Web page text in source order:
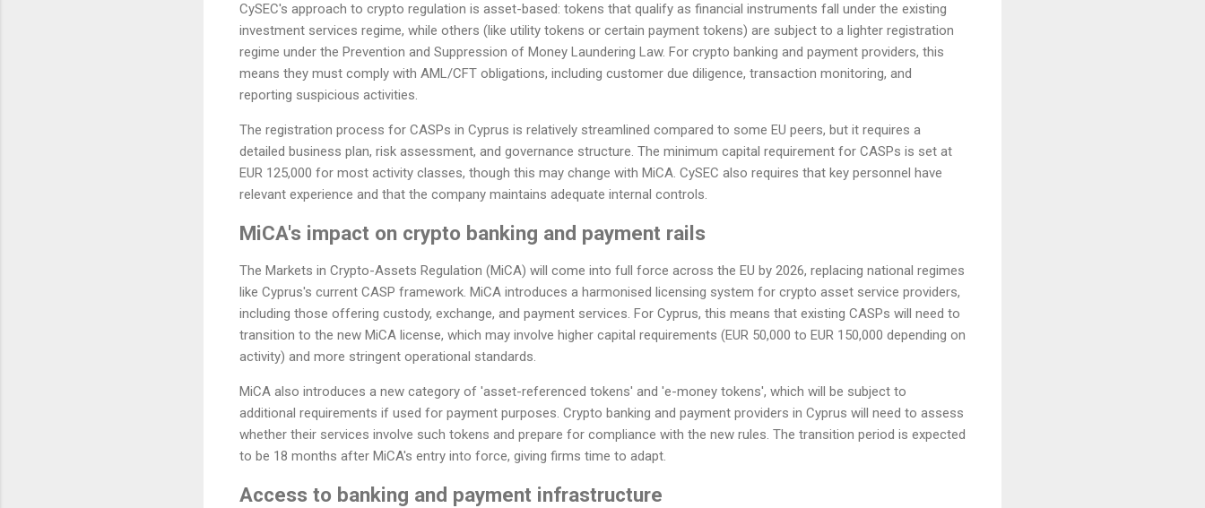
CySEC's approach to crypto regulation is asset-based: tokens that qualify as financial instruments fall under the existing
investment services regime, while others (like utility tokens or certain payment tokens) are subject to a lighter registration
regime under the Prevention and Suppression of Money Laundering Law. For crypto banking and payment providers, this
means they must comply with AML/CFT obligations, including customer due diligence, transaction monitoring, and
reporting suspicious activities.
The registration process for CASPs in Cyprus is relatively streamlined compared to some EU peers, but it requires a
detailed business plan, risk assessment, and governance structure. The minimum capital requirement for CASPs is set at
EUR 125,000 for most activity classes, though this may change with MiCA. CySEC also requires that key personnel have
relevant experience and that the company maintains adequate internal controls.
MiCA's impact on crypto banking and payment rails
The Markets in Crypto-Assets Regulation (MiCA) will come into full force across the EU by 2026, replacing national regimes
like Cyprus's current CASP framework. MiCA introduces a harmonised licensing system for crypto asset service providers,
including those offering custody, exchange, and payment services. For Cyprus, this means that existing CASPs will need to
transition to the new MiCA license, which may involve higher capital requirements (EUR 50,000 to EUR 150,000 depending on
activity) and more stringent operational standards.
MiCA also introduces a new category of 'asset-referenced tokens' and 'e-money tokens', which will be subject to
additional requirements if used for payment purposes. Crypto banking and payment providers in Cyprus will need to assess
whether their services involve such tokens and prepare for compliance with the new rules. The transition period is expected
to be 18 months after MiCA's entry into force, giving firms time to adapt.
Access to banking and payment infrastructure